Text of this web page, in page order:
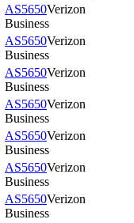
AS5650Verizon
Business
AS5650Verizon
Business
AS5650Verizon
Business
AS5650Verizon
Business
AS5650Verizon
Business
AS5650Verizon
Business
AS5650Verizon
Business